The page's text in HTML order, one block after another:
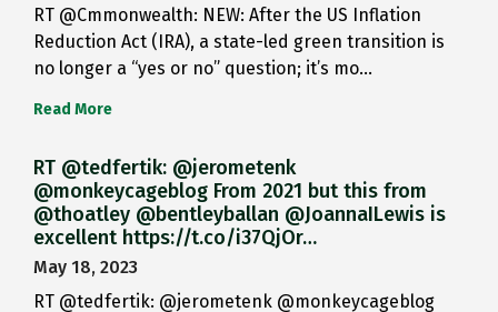
RT @Cmmonwealth: NEW: After the US Inflation
Reduction Act (IRA), a state-led green transition is
no longer a “yes or no” question; it’s mo…
Read More
RT @tedfertik: @jerometenk
@monkeycageblog From 2021 but this from
@thoatley @bentleyballan @JoannaILewis is
excellent https://t.co/i37QjOr…
May 18, 2023
RT @tedfertik: @jerometenk @monkeycageblog